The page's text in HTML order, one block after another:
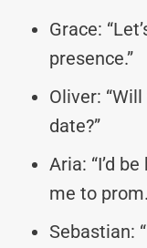
Grace:
presence.”
Oliver:
date?”
Aria: “I’d
me to
Sebastian: